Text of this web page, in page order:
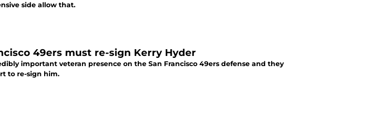
side allow that.
49ers must re-sign Kerry Hyder
important veteran presence on the San Francisco 49ers defense and they
to re-sign him.